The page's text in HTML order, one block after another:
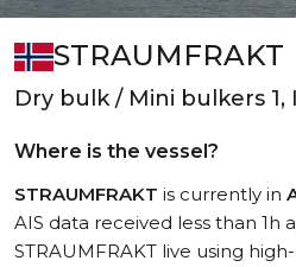
STRAUMFRAKT
Dry bulk / Mini bulkers 1,
Where is the vessel?
STRAUMFRAKT is currently in
AIS data received less than 1h
STRAUMFRAKT live using